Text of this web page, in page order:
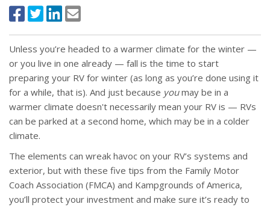
Unless you’re headed to a warmer climate for the winter —
or you live in one already — fall is the time to start
preparing your RV for winter (as long as you’re done using it
for a while, that is). And just because youmay be in a
warmer climate doesn't necessarily mean your RV is — RVs
can be parked at a second home, which may be in a colder
climate.
The elements can wreak havoc on your RV’s systems and
exterior, but with these five tips from the Family Motor
Coach Association (FMCA) and Kampgrounds of America,
you’ll protect your investment and make sure it’s ready to